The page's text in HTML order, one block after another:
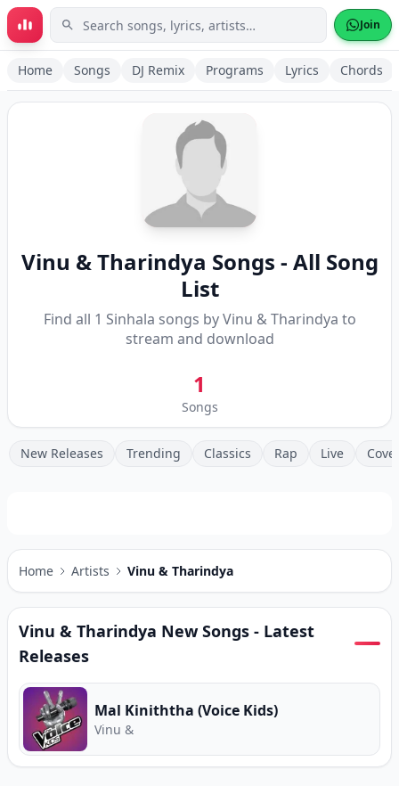
Skip to main content Join
Home Songs DJ Remix Programs Lyrics Chords
Vinu & Tharindya Songs - All Song
List
Find all 1 Sinhala songs byVinu & Tharindya to
stream and download
1
Songs
New Releases Trending Classics Rap Live
Home Artists Vinu & Tharindya
Vinu & Tharindya New Songs - Latest
Releases
Mal Kiniththa (Voice Kids)
Vinu &